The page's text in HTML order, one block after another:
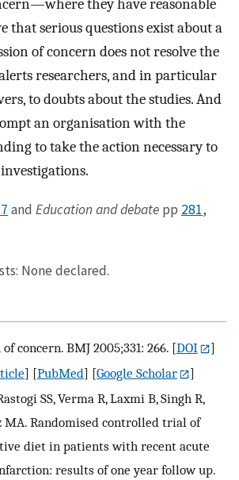
they have reasonable
that serious questions exist about a
of concern does not resolve the
researchers, and in particular
to doubts about the studies. And
an organisation with the
to take the action necessary to
and Education and debate pp 281,
None declared.
concern. BMJ 2005;331: 266.[DOI
]
] [PubMed] [Google Scholar
]
SS, Verma R, Laxmi B, Singh R,
MA. Randomised controlled trial of
diet in patients with recent acute
results of one year follow up.